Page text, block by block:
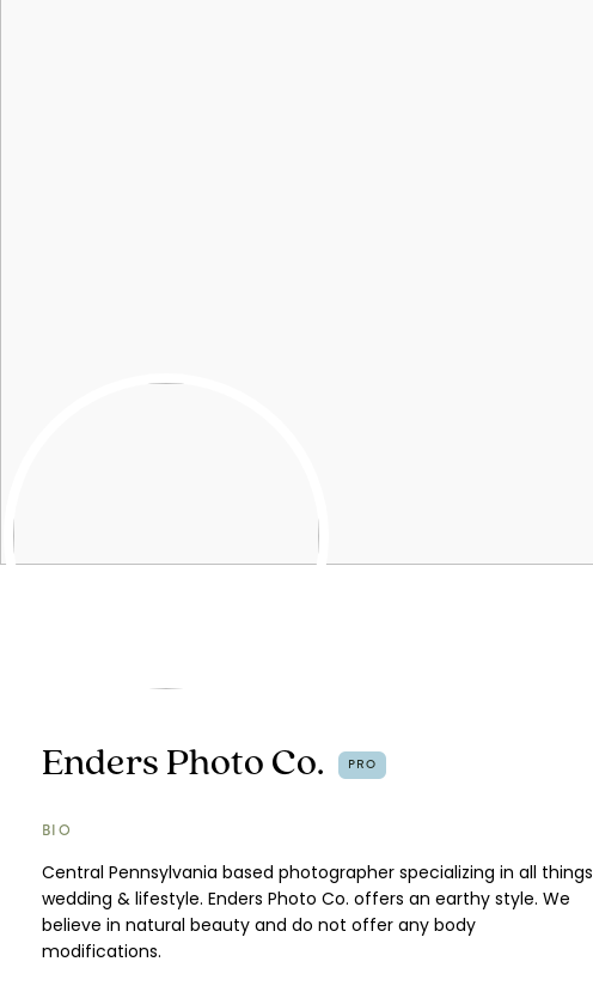
Enders Photo Co. PRO
BIO
Central Pennsylvania based photographer specializing in all things
wedding & lifestyle. Enders Photo Co. offers an earthy style. We
believe in natural beauty and do not offer any body
modifications.